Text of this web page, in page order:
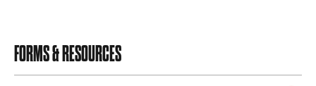
FORMS & RESOURCES